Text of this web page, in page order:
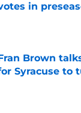
in
by on Invalid
Brown
Syracuse to
by on Invalid